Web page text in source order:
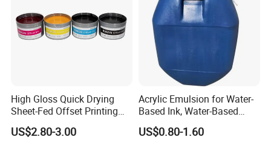
High Gloss Quick Drying
Sheet-Fed Offset Printing
Ink Most Competitive Price
of Offset Ink
US$2.80-3.00
Acrylic Emulsion for Water-
Based Ink, Water-Based
Gloss Oil
US$0.80-1.60